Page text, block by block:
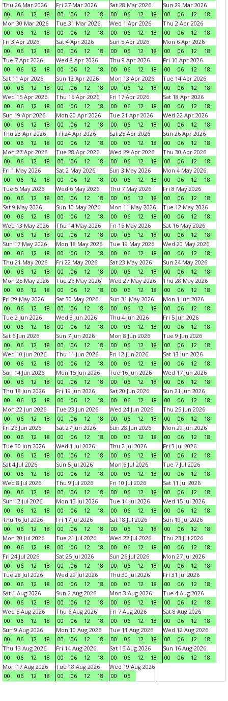
Thu 26 Mar 2026
00
06 12 18
Fri 27 Mar 2026
00
06 12 18
Sat 28 Mar 2026
00
06 12 18
Sun 29 Mar 2026
00
06 12
18
Mon 30 Mar 2026
00
06 12 18
Tue 31 Mar 2026
00
06 12 18
Wed 1 Apr 2026
00
06 12 18
Thu 2 Apr 2026
00
06 12
18
Fri 3 Apr 2026
00
06 12 18
Sat 4 Apr 2026
00
06 12 18
Sun 5 Apr 2026
00
06 12 18
Mon 6 Apr 2026
00
06 12
18
Tue 7 Apr 2026
00
06 12 18
Wed 8 Apr 2026
00
06 12 18
Thu 9 Apr 2026
00
06 12 18
Fri 10 Apr 2026
00
06 12
18
Sat 11 Apr 2026
00
06 12 18
Sun 12 Apr 2026
00
06 12 18
Mon 13 Apr 2026
00
06 12 18
Tue 14 Apr 2026
00
06 12
18
Wed 15 Apr 2026
00
06 12 18
Thu 16 Apr 2026
00
06 12 18
Fri 17 Apr 2026
00
06 12 18
Sat 18 Apr 2026
00
06 12
18
Sun 19 Apr 2026
00
06 12 18
Mon 20 Apr 2026
00
06 12 18
Tue 21 Apr 2026
00
06 12 18
Wed 22 Apr 2026
00
06 12
18
Thu 23 Apr 2026
00
06 12 18
Fri 24 Apr 2026
00
06 12 18
Sat 25 Apr 2026
00
06 12 18
Sun 26 Apr 2026
00
06 12
18
Mon 27 Apr 2026
00
06 12 18
Tue 28 Apr 2026
00
06 12 18
Wed 29 Apr 2026
00
06 12 18
Thu 30 Apr 2026
00
06 12
18
Fri 1 May 2026
00
06 12 18
Sat 2 May 2026
00
06 12 18
Sun 3 May 2026
00
06 12 18
Mon 4 May 2026
00
06 12
18
Tue 5 May 2026
00
06 12 18
Wed 6 May 2026
00
06 12 18
Thu 7 May 2026
00
06 12 18
Fri 8 May 2026
00
06 12
18
Sat 9 May 2026
00
06 12 18
Sun 10 May 2026
00
06 12 18
Mon 11 May 2026
00
06 12 18
Tue 12 May 2026
00
06 12
18
Wed 13 May 2026
00
06 12 18
Thu 14 May 2026
00
06 12 18
Fri 15 May 2026
00
06 12 18
Sat 16 May 2026
00
06 12
18
Sun 17 May 2026
00
06 12 18
Mon 18 May 2026
00
06 12 18
Tue 19 May 2026
00
06 12 18
Wed 20 May 2026
00
06 12
18
Thu 21 May 2026
00
06 12 18
Fri 22 May 2026
00
06 12 18
Sat 23 May 2026
00
06 12 18
Sun 24 May 2026
00
06 12
18
Mon 25 May 2026
00
06 12 18
Tue 26 May 2026
00
06 12 18
Wed 27 May 2026
00
06 12 18
Thu 28 May 2026
00
06 12
18
Fri 29 May 2026
00
06 12 18
Sat 30 May 2026
00
06 12 18
Sun 31 May 2026
00
06 12 18
Mon 1 Jun 2026
00
06 12
18
Tue 2 Jun 2026
00
06 12 18
Wed 3 Jun 2026
00
06 12 18
Thu 4 Jun 2026
00
06 12 18
Fri 5 Jun 2026
00
06 12
18
Sat 6 Jun 2026
00
06 12 18
Sun 7 Jun 2026
00
06 12 18
Mon 8 Jun 2026
00
06 12 18
Tue 9 Jun 2026
00
06 12
18
Wed 10 Jun 2026
00
06 12 18
Thu 11 Jun 2026
00
06 12 18
Fri 12 Jun 2026
00
06 12 18
Sat 13 Jun 2026
00
06 12
18
Sun 14 Jun 2026
00
06 12 18
Mon 15 Jun 2026
00
06 12 18
Tue 16 Jun 2026
00
06 12 18
Wed 17 Jun 2026
00
06 12
18
Thu 18 Jun 2026
00
06 12 18
Fri 19 Jun 2026
00
06 12 18
Sat 20 Jun 2026
00
06 12 18
Sun 21 Jun 2026
00
06 12
18
Mon 22 Jun 2026
00
06 12 18
Tue 23 Jun 2026
00
06 12 18
Wed 24 Jun 2026
00
06 12 18
Thu 25 Jun 2026
00
06 12
18
Fri 26 Jun 2026
00
06 12 18
Sat 27 Jun 2026
00
06 12 18
Sun 28 Jun 2026
00
06 12 18
Mon 29 Jun 2026
00
06 12
18
Tue 30 Jun 2026
00
06 12 18
Wed 1 Jul 2026
00
06 12 18
Thu 2 Jul 2026
00
06 12 18
Fri 3 Jul 2026
00
06 12
18
Sat 4 Jul 2026
00
06 12 18
Sun 5 Jul 2026
00
06 12 18
Mon 6 Jul 2026
00
06 12 18
Tue 7 Jul 2026
00
06 12
18
Wed 8 Jul 2026
00
06 12 18
Thu 9 Jul 2026
00
06 12 18
Fri 10 Jul 2026
00
06 12 18
Sat 11 Jul 2026
00
06 12
18
Sun 12 Jul 2026
00
06 12 18
Mon 13 Jul 2026
00
06 12 18
Tue 14 Jul 2026
00
06 12 18
Wed 15 Jul 2026
00
06 12
18
Thu 16 Jul 2026
00
06 12 18
Fri 17 Jul 2026
00
06 12 18
Sat 18 Jul 2026
00
06 12 18
Sun 19 Jul 2026
00
06 12
18
Mon 20 Jul 2026
00
06 12 18
Tue 21 Jul 2026
00
06 12 18
Wed 22 Jul 2026
00
06 12 18
Thu 23 Jul 2026
00
06 12
18
Fri 24 Jul 2026
00
06 12 18
Sat 25 Jul 2026
00
06 12 18
Sun 26 Jul 2026
00
06 12 18
Mon 27 Jul 2026
00
06 12
18
Tue 28 Jul 2026
00
06 12 18
Wed 29 Jul 2026
00
06 12 18
Thu 30 Jul 2026
00
06 12 18
Fri 31 Jul 2026
00
06 12
18
Sat 1 Aug 2026
00
06 12 18
Sun 2 Aug 2026
00
06 12 18
Mon 3 Aug 2026
00
06 12 18
Tue 4 Aug 2026
00
06 12
18
Wed 5 Aug 2026
00
06 12 18
Thu 6 Aug 2026
00
06 12 18
Fri 7 Aug 2026
00
06 12 18
Sat 8 Aug 2026
00
06 12
18
Sun 9 Aug 2026
00
06 12 18
Mon 10 Aug 2026
00
06 12 18
Tue 11 Aug 2026
00
06 12 18
Wed 12 Aug 2026
00
06 12
18
Thu 13 Aug 2026
00
06 12 18
Fri 14 Aug 2026
00
06 12 18
Sat 15 Aug 2026
00
06 12 18
Sun 16 Aug 2026
00
06 12
18
Mon 17 Aug 2026
00
06 12 18
Tue 18 Aug 2026
00
06 12 18
Wed 19 Aug 2026
00
06